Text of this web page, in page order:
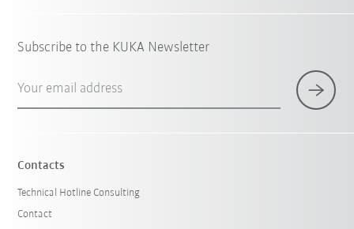
Subscribe to the KUKA Newsletter
Your email address
Contacts
Technical Hotline Consulting
Contact